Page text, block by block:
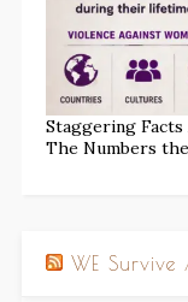
Staggering Facts
The Numbers
WE Survive